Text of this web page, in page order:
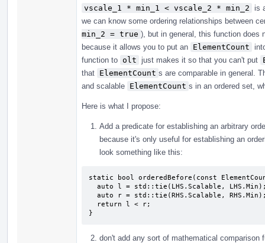
vscale_1 * min_1 < vscale_2 * min_2
is
we can know some ordering relationships between
min_2 = true ), but in general, this function does
because it allows you to put an ElementCount
function to olt just makes it so that you can't put
that ElementCount s are comparable in general.
and scalable ElementCount s in an ordered set,
Here is what I propose:
Add a predicate for establishing an arbitrary
because it's only useful for establishing an
look something like this:
static bool orderedBefore(const
}
don't add any sort of mathematical comparison